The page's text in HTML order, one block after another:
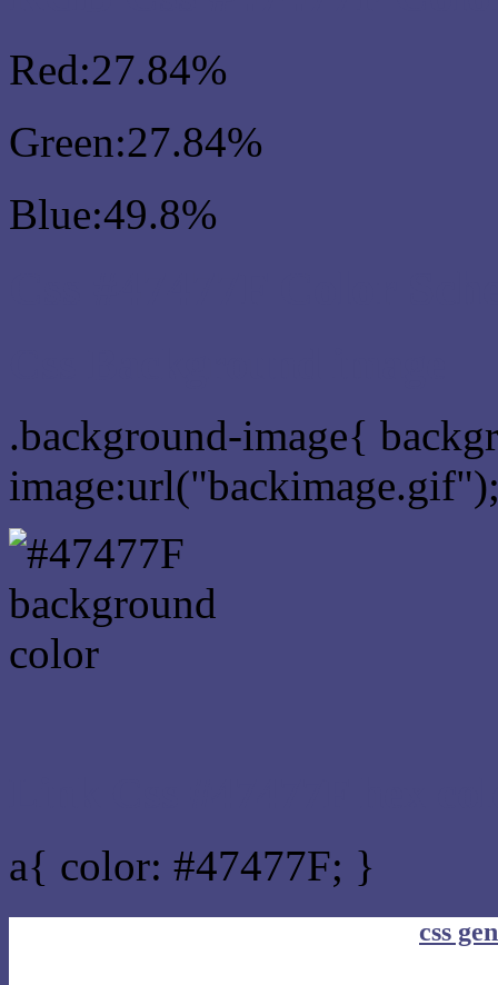
Red:27.84%
Green:27.84%
Blue:49.8%
.background-image{
a{ color: #47477F; }
css